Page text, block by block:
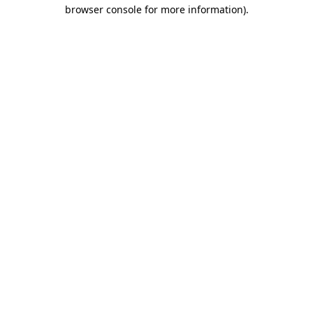
browser console for more information).